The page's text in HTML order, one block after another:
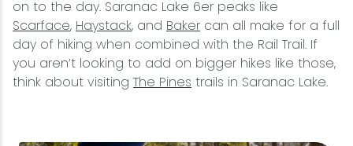
on to the day. Saranac Lake 6er peaks like
Scarface, Haystack, and Baker can all make for a full
day of hiking when combined with the Rail Trail. If
you aren’t looking to add on bigger hikes like those,
think about visiting The Pines trails in Saranac Lake.